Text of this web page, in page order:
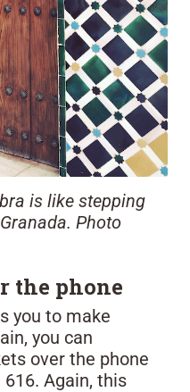
is like stepping
Photo
the phone
you to make
you can
over the phone
Again, this